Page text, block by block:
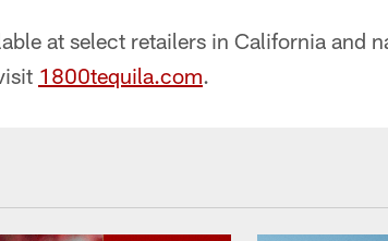
at select retailers in California and
1800tequila.com.